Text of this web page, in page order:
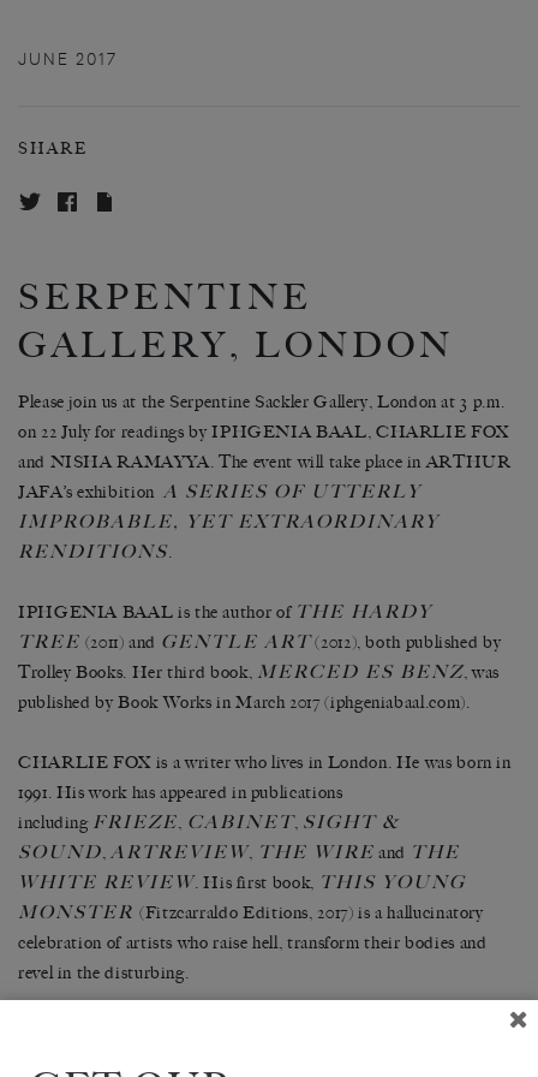
JUNE 2017
SHARE
SERPENTINE
GALLERY, LONDON
Please join us at the Serpentine Sackler Gallery, London at 3 p.m.
on 22 July for readings by IPHGENIA BAAL, CHARLIE FOX
and NISHA RAMAYYA. The event will take place in ARTHUR
JAFA’s exhibitionA SERIES OF UTTERLY
IMPROBABLE, YET EXTRAORDINARY
RENDITIONS.
IPHGENIA BAAL is the author of THE HARDY
TREE (2011) and GENTLE ART(2012), both published by
Trolley Books. Her third book, MERCED ES BENZ, was
published by Book Works in March 2017 (iphgeniabaal.com).
CHARLIE FOX is a writer who lives in London. He was born in
1991. His work has appeared in publications
including FRIEZE, CABINET, SIGHT &
SOUND,ARTREVIEW, THE WIRE and THE
WHITE REVIEW. His first book, THIS YOUNG
MONSTER (Fitzcarraldo Editions, 2017) is a hallucinatory
celebration of artists who raise hell, transform their bodies and
revel in the disturbing.
NOTES ON SANSKRIT